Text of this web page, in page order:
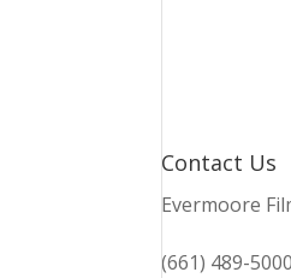
Contact Us
Evermoore
(661) 489-5000